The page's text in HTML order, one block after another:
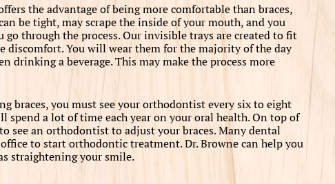
the advantage of being more comfortable than braces,
be tight, may scrape the inside of your mouth, and you
through the process. Our invisible trays are created to fit
discomfort. You will wear them for the majority of the day
drinking a beverage. This may make the process more
braces, you must see your orthodontist every six to eight
spend a lot of time each year on your oral health. On top of
see an orthodontist to adjust your braces. Many dental
to start orthodontic treatment. Dr. Browne can help you
straightening your smile.